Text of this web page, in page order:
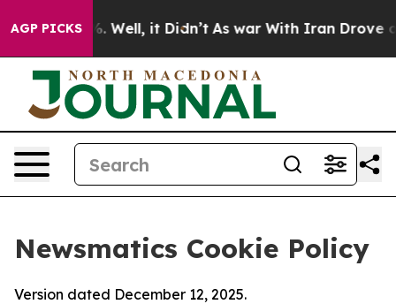
AGP PICKS
40%. Well, it Didn’t As war With Iran Drove oil
Newsmatics Cookie Policy
Version dated December 12, 2025.